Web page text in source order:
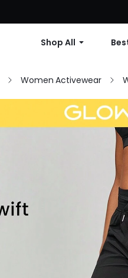
Shop All
Women Activewear